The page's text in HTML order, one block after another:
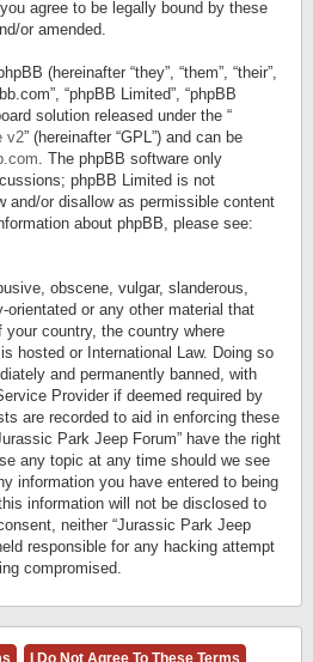
agree to be legally bound by these
or amended.
(hereinafter “they”, “them”, “their”,
“phpBB Limited”, “phpBB
solution released under the “
v2” (hereinafter “GPL”) and can be
. The phpBB software only
phpBB Limited is not
and/or disallow as permissible content
about phpBB, please see:
obscene, vulgar, slanderous,
orientated or any other material that
country, the country where
hosted or International Law. Doing so
and permanently banned, with
Provider if deemed required by
are recorded to aid in enforcing these
Park Jeep Forum” have the right
any topic at any time should we see
information you have entered to being
information will not be disclosed to
neither “Jurassic Park Jeep
responsible for any hacking attempt
compromised.